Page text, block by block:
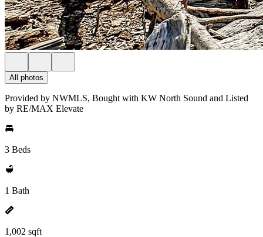
All photos
Provided by NWMLS, Bought with KW North Sound and Listed
by RE/MAX Elevate
3 Beds
1 Bath
1,002 sqft